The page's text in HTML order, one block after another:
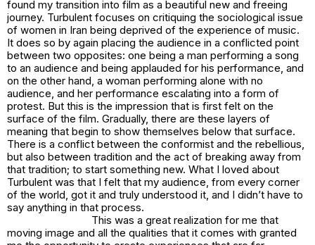
found my transition into film as a beautiful new and freeing
journey. Turbulent focuses on critiquing the sociological issue
of women in Iran being deprived of the experience of music.
It does so by again placing the audience in a conflicted point
between two opposites: one being a man performing a song
to an audience and being applauded for his performance, and
on the other hand, a woman performing alone with no
audience, and her performance escalating into a form of
protest. But this is the impression that is first felt on the
surface of the film. Gradually, there are these layers of
meaning that begin to show themselves below that surface.
There is a conflict between the conformist and the rebellious,
but also between tradition and the act of breaking away from
that tradition; to start something new. What I loved about
Turbulent was that I felt that my audience, from every corner
of the world, got it and truly understood it, and I didn’t have to
say anything in that process.
This was a great realization for me that
moving image and all the qualities that it comes with granted